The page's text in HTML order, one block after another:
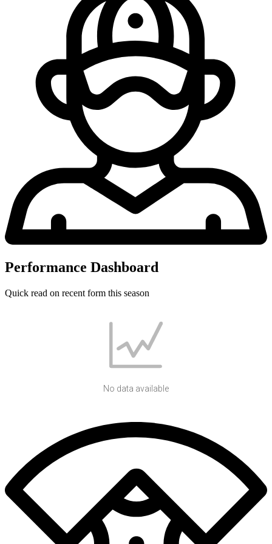
Performance Dashboard
Quick read on recent form this season
No data available